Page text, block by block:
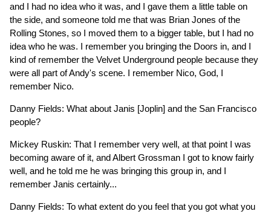
and I had no idea who it was, and I gave them a little table on
the side, and someone told me that was Brian Jones of the
Rolling Stones, so I moved them to a bigger table, but I had no
idea who he was. I remember you bringing the Doors in, and I
kind of remember the Velvet Underground people because they
were all part of Andy's scene. I remember Nico, God, I
remember Nico.
Danny Fields: What about Janis [Joplin] and the San Francisco
people?
Mickey Ruskin: That I remember very well, at that point I was
becoming aware of it, and Albert Grossman I got to know fairly
well, and he told me he was bringing this group in, and I
remember Janis certainly...
Danny Fields: To what extent do you feel that you got what you